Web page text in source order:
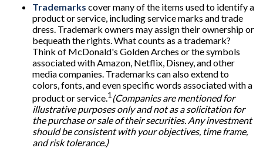
Trademarks cover many of the items used to identify a
product or service, including service marks and trade
dress. Trademark owners may assign their ownership or
bequeath the rights. What counts as a trademark?
Think of McDonald's Golden Arches or the symbols
associated with Amazon, Netflix, Disney, and other
media companies. Trademarks can also extend to
colors, fonts, and even specific words associated with a
product or service.1 (Companies are mentioned for
illustrative purposes only and not as a solicitation for
the purchase or sale of their securities. Any investment
should be consistent with your objectives, time frame,
and risk tolerance.)